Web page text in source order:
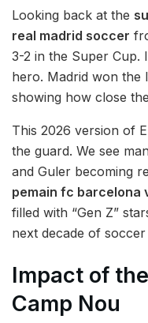
Looking back at the
real madrid soccer
3-2 in the Super Cup.
hero. Madrid won the
showing how close
This 2026 version of
the guard. We see
and Guler becoming
pemain fc barcelona
filled with “Gen Z”
next decade of
Impact of
Camp Nou